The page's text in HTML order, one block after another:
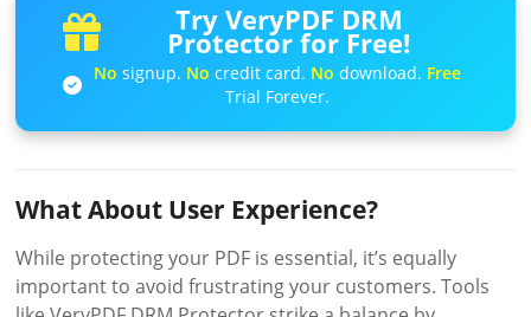
Try VeryPDF DRM
Protector for Free!
No signup. No credit card. No download. Free
Trial Forever.
What About User Experience?
While protecting your PDF is essential, it’s equally
important to avoid frustrating your customers. Tools